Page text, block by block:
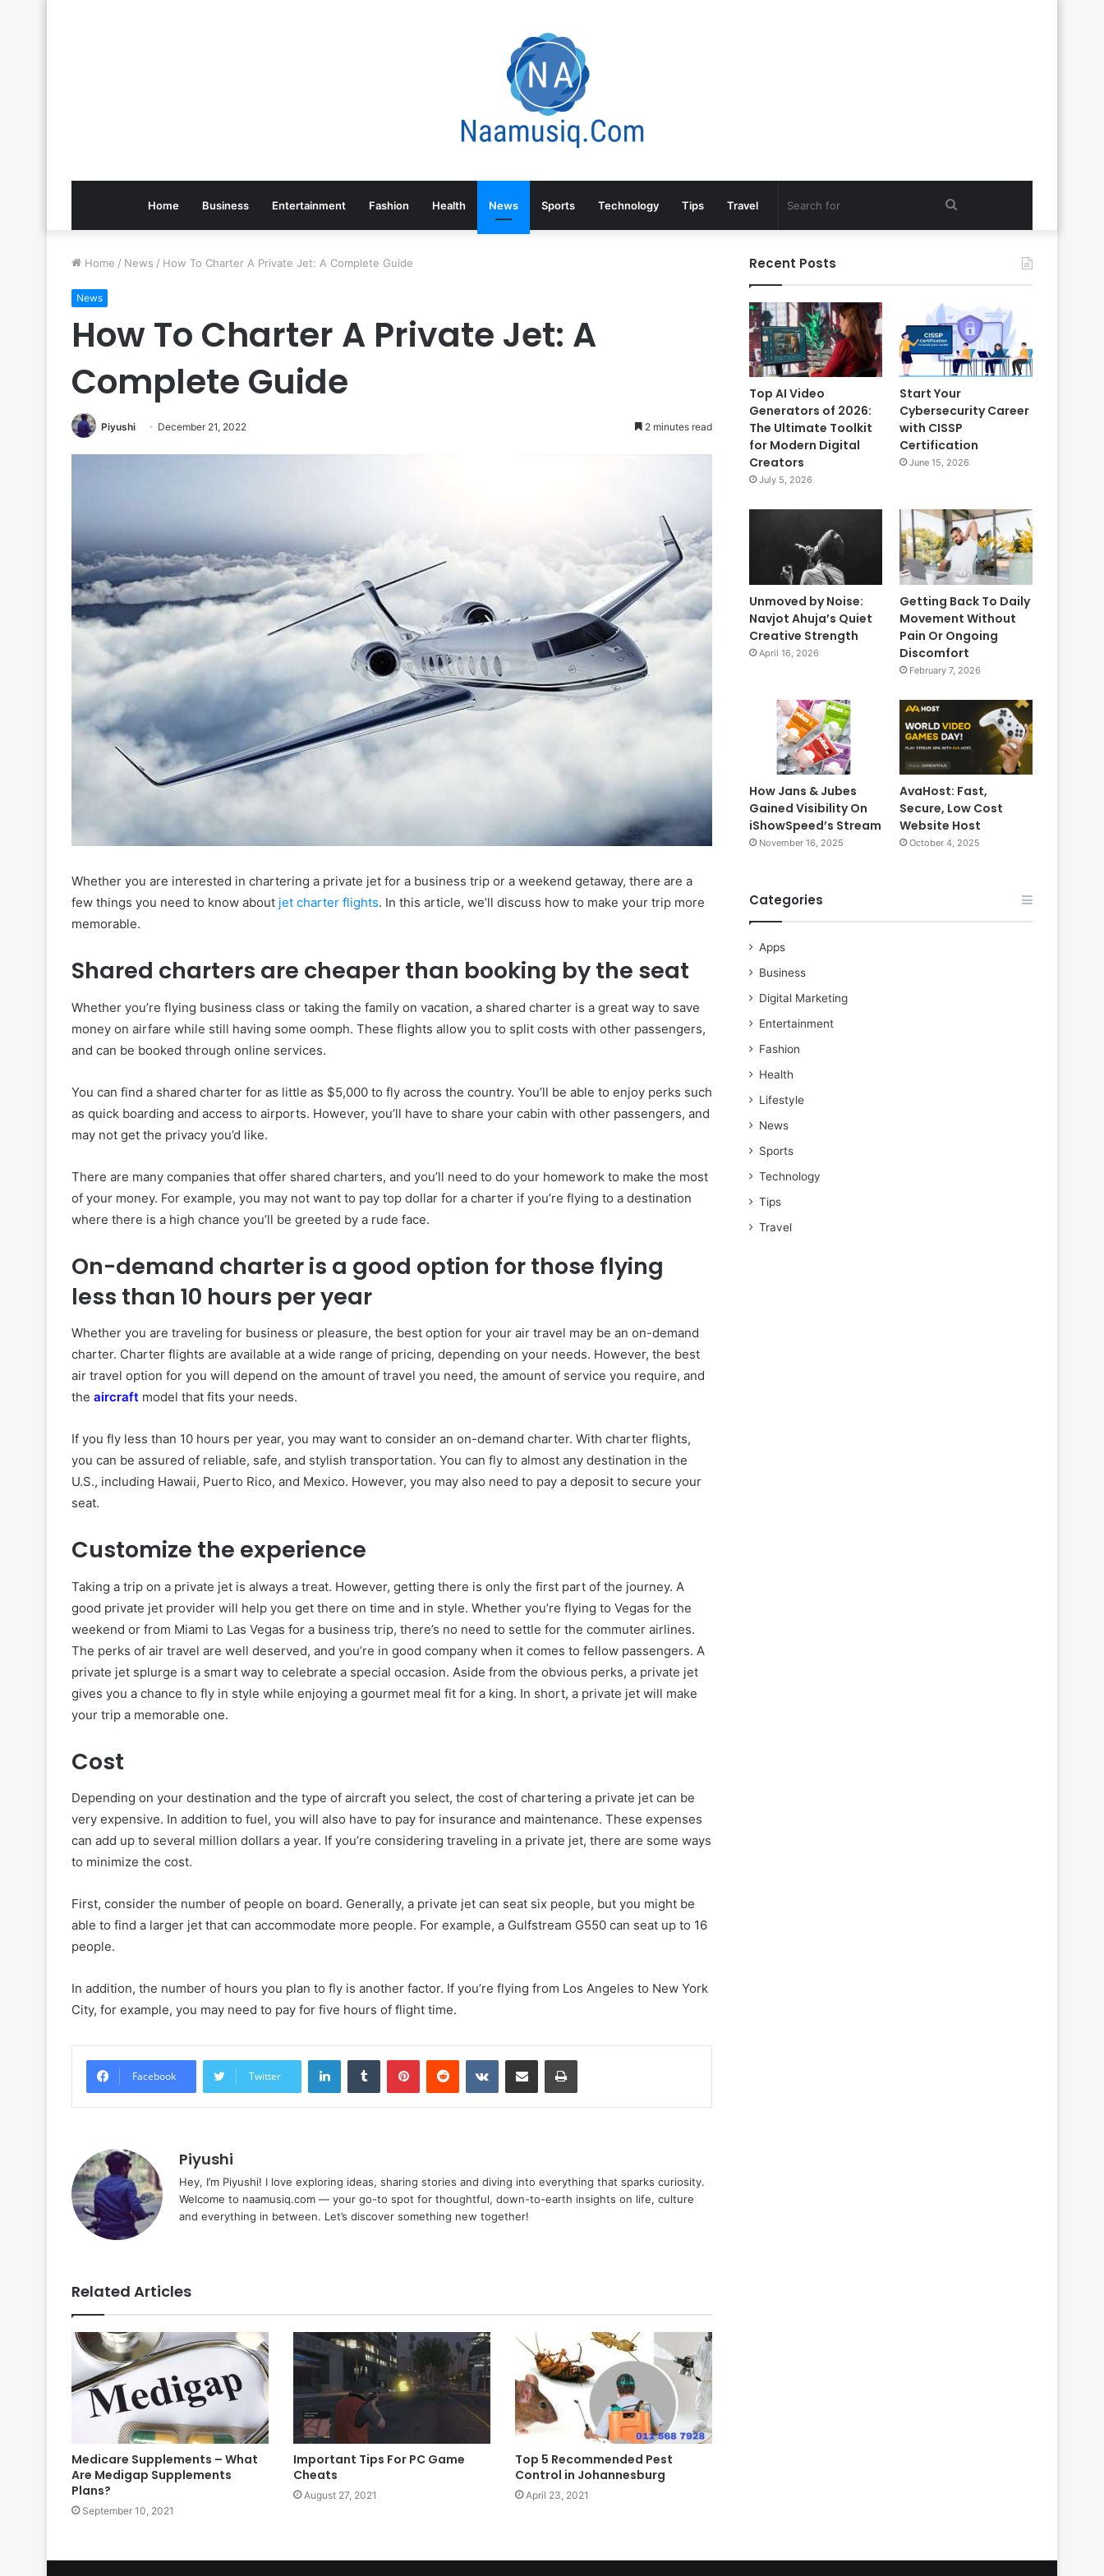
Home Business Entertainment Fashion Health News Sports Technology Tips Travel
Home / News / How To Charter A Private Jet: A Complete Guide
News
How To Charter A Private Jet: A
Complete Guide
Piyushi December 21, 2022 2 minutes read
Whether you are interested in chartering a private jet for a business trip or a weekend getaway, there are a
few things you need to know about jet charter flights. In this article, we’ll discuss how to make your trip more
memorable.
Shared charters are cheaper than booking by the seat
Whether you’re flying business class or taking the family on vacation, a shared charter is a great way to save
money on airfare while still having some oomph. These flights allow you to split costs with other passengers,
and can be booked through online services.
You can find a shared charter for as little as $5,000 to fly across the country. You’ll be able to enjoy perks such
as quick boarding and access to airports. However, you’ll have to share your cabin with other passengers, and
may not get the privacy you’d like.
There are many companies that offer shared charters, and you’ll need to do your homework to make the most
of your money. For example, you may not want to pay top dollar for a charter if you’re flying to a destination
where there is a high chance you’ll be greeted by a rude face.
On-demand charter is a good option for those flying
less than 10 hours per year
Whether you are traveling for business or pleasure, the best option for your air travel may be an on-demand
charter. Charter flights are available at a wide range of pricing, depending on your needs. However, the best
air travel option for you will depend on the amount of travel you need, the amount of service you require, and
the aircraft model that fits your needs.
If you fly less than 10 hours per year, you may want to consider an on-demand charter. With charter flights,
you can be assured of reliable, safe, and stylish transportation. You can fly to almost any destination in the
U.S., including Hawaii, Puerto Rico, and Mexico. However, you may also need to pay a deposit to secure your
seat.
Customize the experience
Taking a trip on a private jet is always a treat. However, getting there is only the first part of the journey. A
good private jet provider will help you get there on time and in style. Whether you’re flying to Vegas for the
weekend or from Miami to Las Vegas for a business trip, there’s no need to settle for the commuter airlines.
The perks of air travel are well deserved, and you’re in good company when it comes to fellow passengers. A
private jet splurge is a smart way to celebrate a special occasion. Aside from the obvious perks, a private jet
gives you a chance to fly in style while enjoying a gourmet meal fit for a king. In short, a private jet will make
your trip a memorable one.
Cost
Depending on your destination and the type of aircraft you select, the cost of chartering a private jet can be
very expensive. In addition to fuel, you will also have to pay for insurance and maintenance. These expenses
can add up to several million dollars a year. If you’re considering traveling in a private jet, there are some ways
to minimize the cost.
First, consider the number of people on board. Generally, a private jet can seat six people, but you might be
able to find a larger jet that can accommodate more people. For example, a Gulfstream G550 can seat up to 16
people.
In addition, the number of hours you plan to fly is another factor. If you’re flying from Los Angeles to New York
City, for example, you may need to pay for five hours of flight time.
Facebook Twitter
LinkedInTumblr PinterestReddit VKontakteShare via Email Print
Piyushi
Hey, I’m Piyushi! I love exploring ideas, sharing stories and diving into everything that sparks curiosity.
Welcome to naamusiq.com — your go-to spot for thoughtful, down-to-earth insights on life, culture
and everything in between. Let’s discover something new together!
Related Articles
Medicare Supplements – What
Are Medigap Supplements
Plans?
September 10, 2021
Important Tips For PC Game
Cheats
August 27, 2021
Top 5 Recommended Pest
Control in Johannesburg
April 23, 2021
Recent Posts
Top AI Video
Generators of 2026:
The Ultimate Toolkit
for Modern Digital
Creators
July 5, 2026
Start Your
Cybersecurity Career
with CISSP
Certification
June 15, 2026
Unmoved by Noise:
Navjot Ahuja’s Quiet
Creative Strength
April 16, 2026
Getting Back To Daily
Movement Without
Pain Or Ongoing
Discomfort
February 7, 2026
How Jans & Jubes
Gained Visibility On
iShowSpeed’s Stream
November 16, 2025
AvaHost: Fast,
Secure, Low Cost
Website Host
October 4, 2025
Categories
Apps
Business
Digital Marketing
Entertainment
Fashion
Health
Lifestyle
News
Sports
Technology
Tips
Travel